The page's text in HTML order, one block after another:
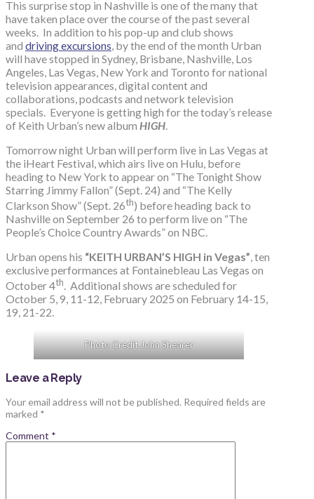
This surprise stop in Nashville is one of the many that
have taken place over the course of the past several
weeks. In addition to his pop-up and club shows
and driving excursions, by the end of the month Urban
will have stopped in Sydney, Brisbane, Nashville, Los
Angeles, Las Vegas, New York and Toronto for national
television appearances, digital content and
collaborations, podcasts and network television
specials. Everyone is getting high for the today’s release
of Keith Urban’s new album HIGH.
Tomorrow night Urban will perform live in Las Vegas at
the iHeart Festival, which airs live on Hulu, before
heading to New York to appear on “The Tonight Show
Starring Jimmy Fallon” (Sept. 24) and “The Kelly
Clarkson Show” (Sept. 26th) before heading back to
Nashville on September 26 to perform live on “The
People’s Choice Country Awards” on NBC.
Urban opens his “KEITH URBAN’S HIGH in Vegas”, ten
exclusive performances at Fontainebleau Las Vegas on
October 4th. Additional shows are scheduled for
October 5, 9, 11-12, February 2025 on February 14-15,
19, 21-22.
Photo Credit John Shearer
Leave a Reply
Your email address will not be published. Required fields are
marked *
Comment *